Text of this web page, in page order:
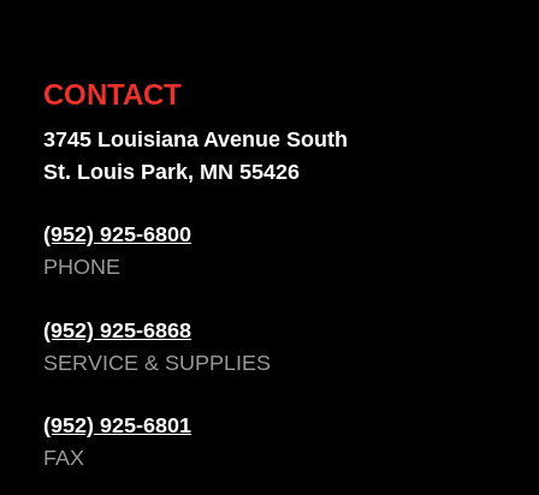
CONTACT
3745 Louisiana Avenue South
St. Louis Park, MN 55426
(952) 925-6800
PHONE
(952) 925-6868
SERVICE & SUPPLIES
(952) 925-6801
FAX